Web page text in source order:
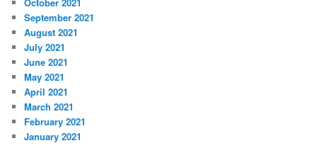
October 2021
September 2021
August 2021
July 2021
June 2021
May 2021
April 2021
March 2021
February 2021
January 2021